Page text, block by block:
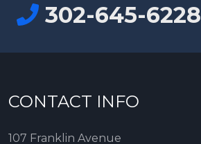
302-645-6228
CONTACT INFO
107 Franklin Avenue